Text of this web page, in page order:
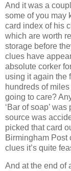
And it was a
some of you may
card index of his
which are worth
storage before
clues have
absolute corker
using it again the
hundreds of
going to care?
‘Bar of soap’
source was
picked that card
Birmingham Post
clues it’s quite
And at the end of